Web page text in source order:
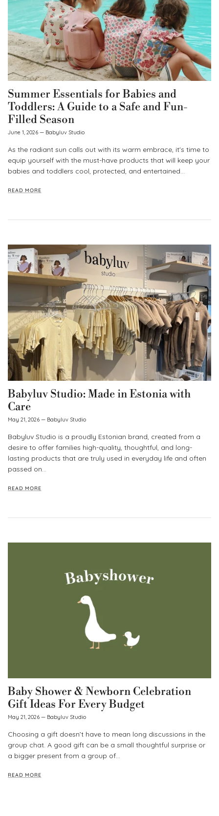
Summer Essentials for Babies and
Toddlers: A Guide to a Safe and Fun-
Filled Season
June 1, 2026 — Babyluv Studio
As the radiant sun calls out with its warm embrace, it's time to
equip yourself with the must-have products that will keep your
babies and toddlers cool, protected, and entertained...
READ MORE
Babyluv Studio: Made in Estonia with
Care
May 21, 2026 — Babyluv Studio
Babyluv Studio is a proudly Estonian brand, created from a
desire to offer families high-quality, thoughtful, and long-
lasting products that are truly used in everyday life and often
passed on...
READ MORE
Baby Shower & Newborn Celebration
Gift Ideas For Every Budget
May 21, 2026 — Babyluv Studio
Choosing a gift doesn’t have to mean long discussions in the
group chat. A good gift can be a small thoughtful surprise or
a bigger present from a group of...
READ MORE